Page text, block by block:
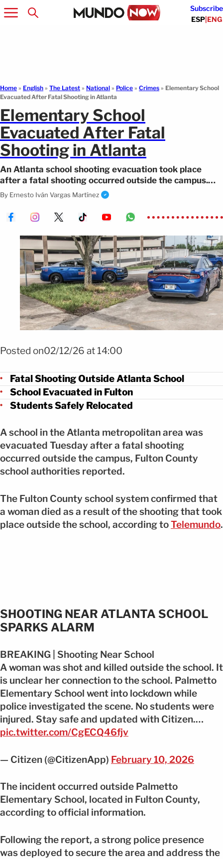
Subscribe
ESP|ENG
Home » English » The Latest » National » Police » Crimes » Elementary School
Evacuated After Fatal Shooting in Atlanta
Elementary School
Evacuated After Fatal
Shooting in Atlanta
An Atlanta school shooting evacuation took place
after a fatal shooting occurred outside the campus.
Authorities confirmed a fatality.
By Ernesto Iván Vargas Martínez
Posted on02/12/26 at 14:00
Fatal Shooting Outside Atlanta School
School Evacuated in Fulton
Students Safely Relocated
A school in the Atlanta metropolitan area was
evacuated Tuesday after a fatal shooting
occurred outside the campus, Fulton County
school authorities reported.
The Fulton County school system confirmed that
a woman died as a result of the shooting that took
place outside the school, according toTelemundo.
SHOOTING NEAR ATLANTA SCHOOL
SPARKS ALARM
BREAKING | Shooting Near School
A woman was shot and killed outside the school. It
is unclear her connection to the school. Palmetto
Elementary School went into lockdown while
police investigated the scene. No students were
injured. Stay safe and updated with Citizen.…
pic.twitter.com/CgECQ46fjv
— Citizen (@CitizenApp) February 10, 2026
The incident occurred outside Palmetto
Elementary School, located in Fulton County,
according to official information.
Following the report, a strong police presence
was deployed to secure the area and address the